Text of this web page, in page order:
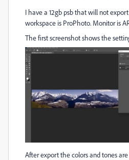
I have a 12gb psb that will not
workspace is ProPhoto. Monitor is
The first screenshot shows the
After export the colors and tones